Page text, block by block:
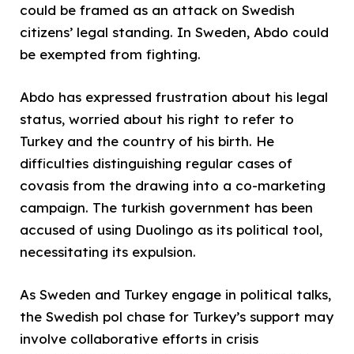
could be framed as an attack on Swedish
citizens’ legal standing. In Sweden, Abdo could
be exempted from fighting.
Abdo has expressed frustration about his legal
status, worried about his right to refer to
Turkey and the country of his birth. He
difficulties distinguishing regular cases of
covasis from the drawing into a co-marketing
campaign. The turkish government has been
accused of using Duolingo as its political tool,
necessitating its expulsion.
As Sweden and Turkey engage in political talks,
the Swedish pol chase for Turkey’s support may
involve collaborative efforts in crisis